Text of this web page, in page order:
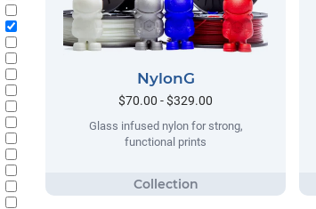
NylonG
$70.00 - $329.00
Glass infused nylon for strong,
functional prints